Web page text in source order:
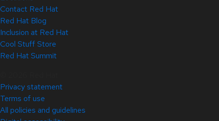
Contact Red Hat
Red Hat Blog
Inclusion at Red Hat
Cool Stuff Store
Red Hat Summit
Privacy statement
Terms of use
All policies and guidelines